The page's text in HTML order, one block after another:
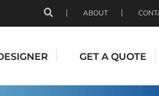
ABOUT
GET A QUOTE